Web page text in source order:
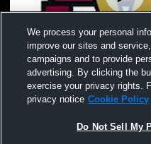
W 33
South Allegheny High
Valley High School Mens
We process your personal
improve our sites and
campaigns and to provide
advertising. By clicking the
exercise your privacy rights.
privacy notice Cookie Policy
Do Not Sell My